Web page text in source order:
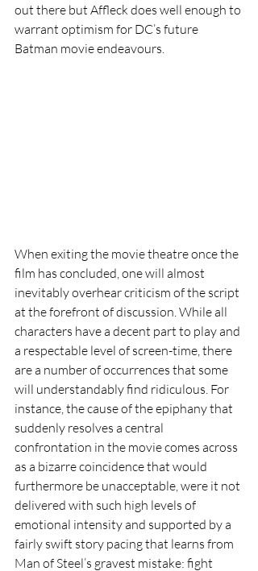
out there but Affleck does well enough to
warrant optimism for DC’s future
Batman movie endeavours.
When exiting the movie theatre once the
film has concluded, one will almost
inevitably overhear criticism of the script
at the forefront of discussion. While all
characters have a decent part to play and
a respectable level of screen-time, there
are a number of occurrences that some
will understandably find ridiculous. For
instance, the cause of the epiphany that
suddenly resolves a central
confrontation in the movie comes across
as a bizarre coincidence that would
furthermore be unacceptable, were it not
delivered with such high levels of
emotional intensity and supported by a
fairly swift story pacing that learns from
Man of Steel’s gravest mistake: fight